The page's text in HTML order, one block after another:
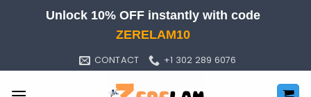
Unlock 10% OFF instantly with code
ZERELAM10
CONTACT +1 302 289 6076